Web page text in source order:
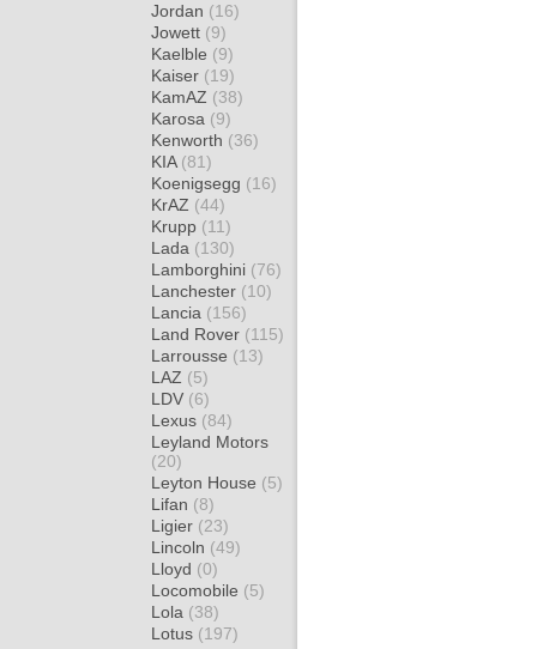
Jordan (16)
Jowett (9)
Kaelble (9)
Kaiser (19)
KamAZ (38)
Karosa (9)
Kenworth (36)
KIA (81)
Koenigsegg (16)
KrAZ (44)
Krupp (11)
Lada (130)
Lamborghini (76)
Lanchester (10)
Lancia (156)
Land Rover (115)
Larrousse (13)
LAZ (5)
LDV (6)
Lexus (84)
Leyland Motors
(20)
Leyton House (5)
Lifan (8)
Ligier (23)
Lincoln (49)
Lloyd (0)
Locomobile (5)
Lola (38)
Lotus (197)